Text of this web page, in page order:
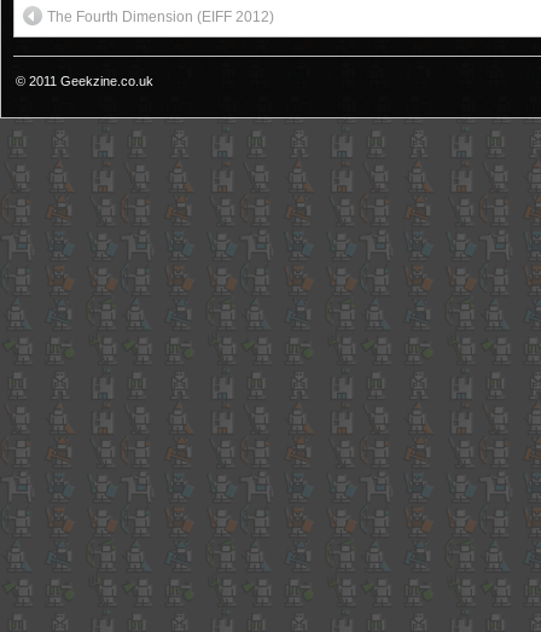
The Fourth Dimension (EIFF 2012)
© 2011 Geekzine.co.uk